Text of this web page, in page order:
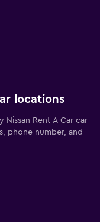
locations
Rent-A-Car car
phone number, and